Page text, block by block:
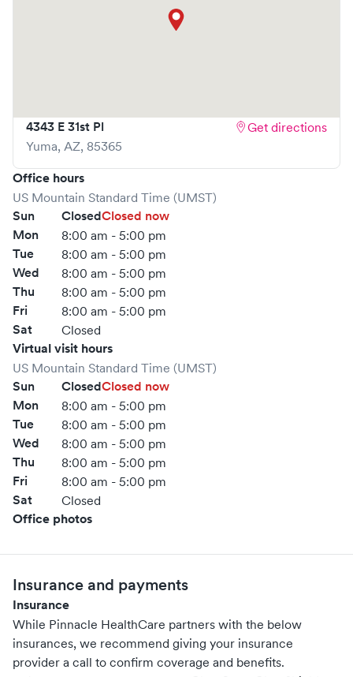
4343 E 31st Pl
Yuma, AZ, 85365
Get directions
Office hours
US Mountain Standard Time (UMST)
Sun ClosedClosed now
Mon
8:00 am - 5:00 pm
Tue 8:00 am - 5:00 pm
Wed 8:00 am - 5:00 pm
Thu 8:00 am - 5:00 pm
Fri 8:00 am - 5:00 pm
Sat Closed
Virtual visit hours
US Mountain Standard Time (UMST)
Sun ClosedClosed now
Mon
8:00 am - 5:00 pm
Tue 8:00 am - 5:00 pm
Wed 8:00 am - 5:00 pm
Thu 8:00 am - 5:00 pm
Fri 8:00 am - 5:00 pm
Sat Closed
Office photos
Insurance and payments
Insurance
While Pinnacle HealthCare partners with the below
insurances, we recommend giving your insurance
provider a call to confirm coverage and benefits.